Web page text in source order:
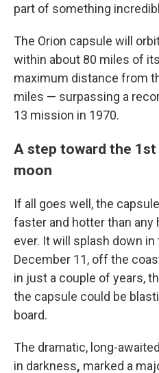
part of something
The Orion capsule will
within about 80 miles of
maximum distance from
miles — surpassing a
13 mission in 1970.
A step toward the
moon
If all goes well, the
faster and hotter than
ever. It will splash down
December 11, off the
in just a couple of years,
the capsule could be
board.
The dramatic, long-
in darkness, marked a